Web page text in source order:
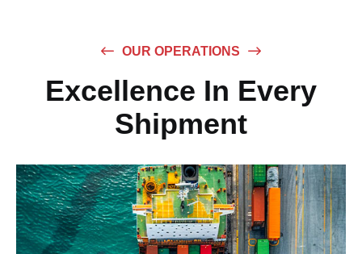
OUR OPERATIONS
Excellence In Every
Shipment